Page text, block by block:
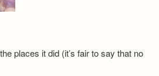
places it did (it’s fair to say that no